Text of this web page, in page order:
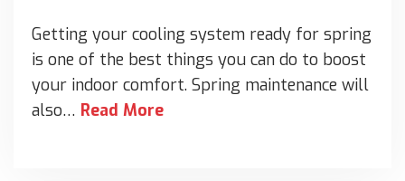
Getting your cooling system ready for spring
is one of the best things you can do to boost
your indoor comfort. Spring maintenance will
also… Read More